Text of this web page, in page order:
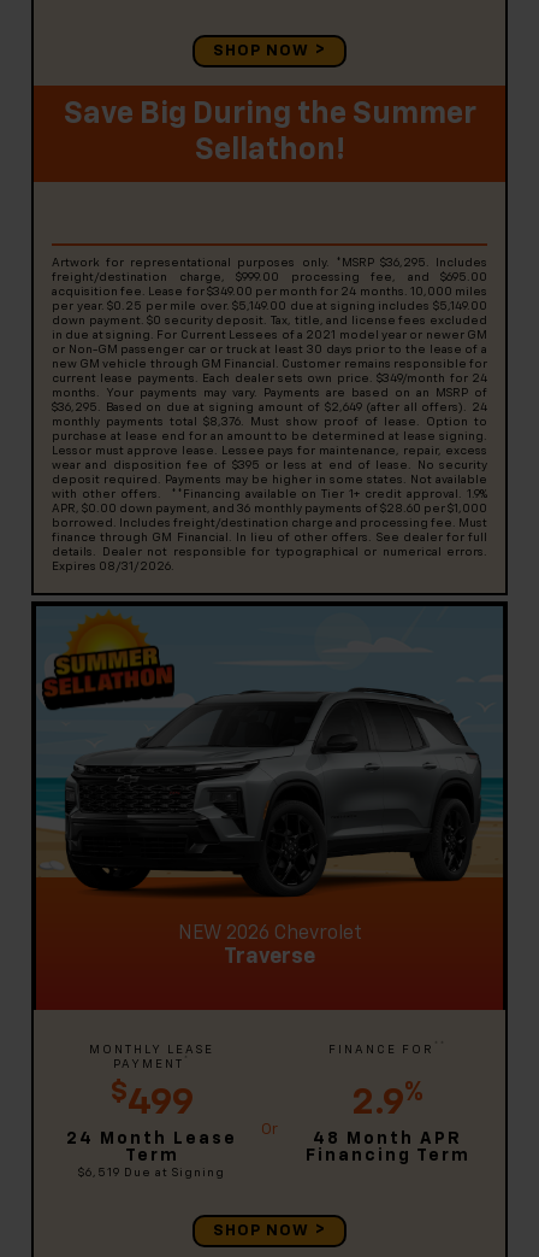
SHOP NOW
Save Big During the Summer
Sellathon!
Artwork for representational purposes only. *MSRP $36,295. Includes
freight/destination charge, $999.00 processing fee, and $695.00
acquisition fee. Lease for $349.00 per month for 24 months. 10,000 miles
per year. $0.25 per mile over. $5,149.00 due at signing includes $5,149.00
down payment. $0 security deposit. Tax, title, and license fees excluded
in due at signing. For Current Lessees of a 2021 model year or newer GM
or Non-GM passenger car or truck at least 30 days prior to the lease of a
new GM vehicle through GM Financial. Customer remains responsible for
current lease payments. Each dealer sets own price. $349/month for 24
months. Your payments may vary. Payments are based on an MSRP of
$36,295. Based on due at signing amount of $2,649 (after all offers). 24
monthly payments total $8,376. Must show proof of lease. Option to
purchase at lease end for an amount to be determined at lease signing.
Lessor must approve lease. Lessee pays for maintenance, repair, excess
wear and disposition fee of $395 or less at end of lease. No security
deposit required. Payments may be higher in some states. Not available
with other offers. **Financing available on Tier 1+ credit approval. 1.9%
APR, $0.00 down payment, and 36 monthly payments of $28.60 per $1,000
borrowed. Includes freight/destination charge and processing fee. Must
finance through GM Financial. In lieu of other offers. See dealer for full
details. Dealer not responsible for typographical or numerical errors.
Expires 08/31/2026.
NEW 2026 Chevrolet
Traverse
MONTHLY LEASE
PAYMENT *
$499
24 Month Lease
Term
$6,519 Due at Signing
FINANCE FOR **
2.9%
48 Month APR
Financing Term
SHOP NOW